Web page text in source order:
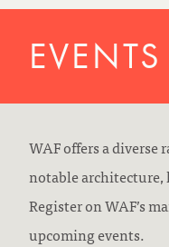
EVENTS
WAF offers a
notable architecture,
Register on WAF’s
upcoming events.